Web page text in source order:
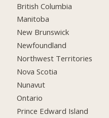
British Columbia
Manitoba
New Brunswick
Newfoundland
Northwest Territories
Nova Scotia
Nunavut
Ontario
Prince Edward Island